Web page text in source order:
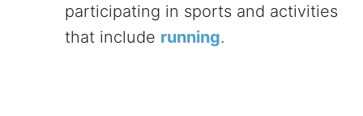
participating in sports and activities
that include running.